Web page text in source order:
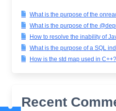
What is the purpose of the
What is the purpose of the
How to resolve the inability of
What is the purpose of a SQL
How is the std map used in C++?
Recent